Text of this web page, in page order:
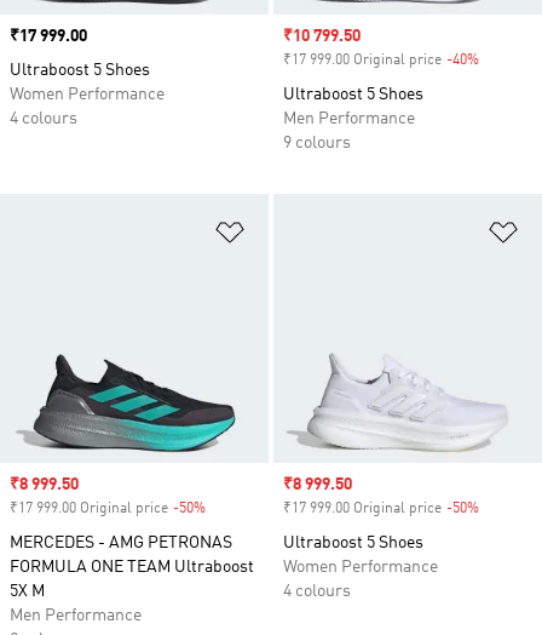
Price
₹17 999.00
Ultraboost 5 Shoes
Women Performance
4 colours
Sale price
₹10 799.50
₹17 999.00 Original price -40%
Ultraboost 5 Shoes
Men Performance
9 colours
Sale price
₹8 999.50
₹17 999.00 Original price -50%
MERCEDES - AMG PETRONAS
FORMULA ONE TEAM Ultraboost
5X M
Men Performance
Sale price
₹8 999.50
₹17 999.00 Original price -50%
Ultraboost 5 Shoes
Women Performance
4 colours